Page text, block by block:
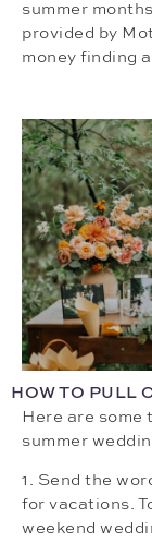
summer
provided by
money finding
HOW TO PULL
Here are some
summer
1. Send the
for vacations.
weekend